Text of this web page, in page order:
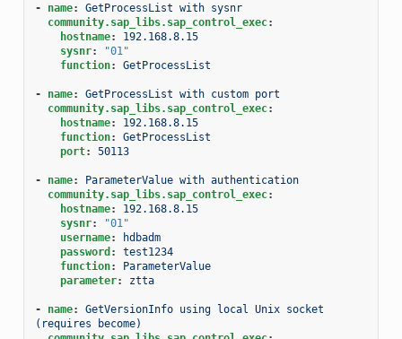
- name:
GetProcessList with sysnr
community.sap_libs.sap_control_exec:
hostname:
192.168.8.15
sysnr:
"01"
function: GetProcessList
- name:
GetProcessList with custom port
community.sap_libs.sap_control_exec:
hostname:
192.168.8.15
function:
GetProcessList
port: 50113
- name:
ParameterValue with authentication
community.sap_libs.sap_control_exec:
hostname:
192.168.8.15
sysnr:
"01"
username:
hdbadm
password :
test1234
function:
ParameterValue
parameter: ztta
- name:
GetVersionInfo using local Unix socket
(requires become)